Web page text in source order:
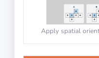
Apply spatial